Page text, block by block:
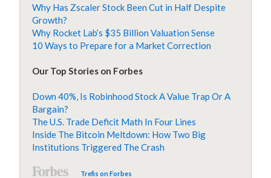
Why Has Zscaler Stock Been Cut in Half Despite
Growth?
Why Rocket Lab’s $35 Billion Valuation Sense
10 Ways to Prepare for a Market Correction
Our Top Stories on Forbes
Down 40%, Is Robinhood Stock A Value Trap Or A
Bargain?
The U.S. Trade Deficit Math In Four Lines
Inside The Bitcoin Meltdown: How Two Big
Institutions Triggered The Crash
Trefis on Forbes